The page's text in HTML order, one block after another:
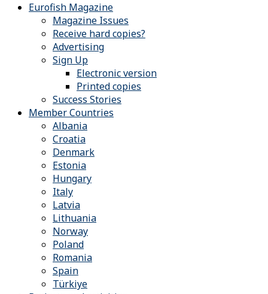
Eurofish Magazine
Magazine Issues
Receive hard copies?
Advertising
Sign Up
Electronic version
Printed copies
Success Stories
Member Countries
Albania
Croatia
Denmark
Estonia
Hungary
Italy
Latvia
Lithuania
Norway
Poland
Romania
Spain
Türkiye